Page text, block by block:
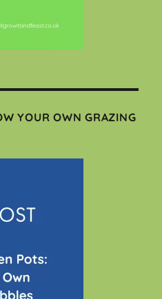
YOUR OWN GRAZING